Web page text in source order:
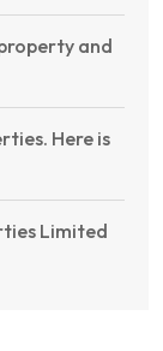
and
Here is
Limited